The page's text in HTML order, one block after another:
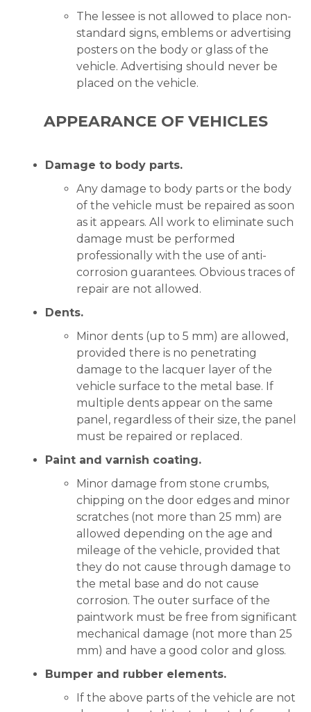
The lessee is not allowed to place non-
standard signs, emblems or advertising
posters on the body or glass of the
vehicle. Advertising should never be
placed on the vehicle.
APPEARANCE OF VEHICLES
Damage to body parts.
Any damage to body parts or the body
of the vehicle must be repaired as soon
as it appears. All work to eliminate such
damage must be performed
professionally with the use of anti-
corrosion guarantees. Obvious traces of
repair are not allowed.
Dents.
Minor dents (up to 5 mm) are allowed,
provided there is no penetrating
damage to the lacquer layer of the
vehicle surface to the metal base. If
multiple dents appear on the same
panel, regardless of their size, the panel
must be repaired or replaced.
Paint and varnish coating.
Minor damage from stone crumbs,
chipping on the door edges and minor
scratches (not more than 25 mm) are
allowed depending on the age and
mileage of the vehicle, provided that
they do not cause through damage to
the metal base and do not cause
corrosion. The outer surface of the
paintwork must be free from significant
mechanical damage (not more than 25
mm) and have a good color and gloss.
Bumper and rubber elements.
If the above parts of the vehicle are not